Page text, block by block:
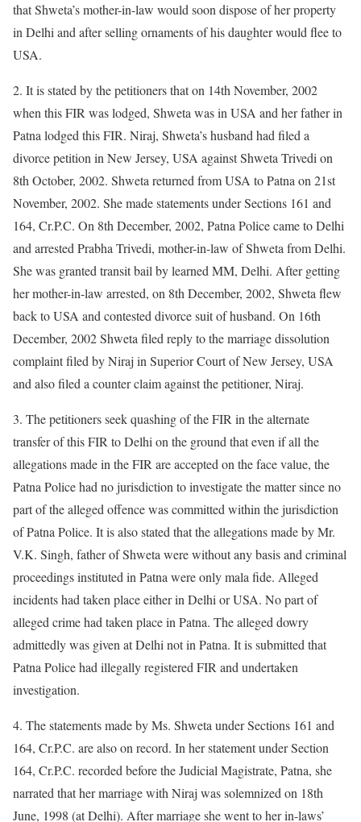
that Shweta’s mother-in-law would soon dispose of her property
in Delhi and after selling ornaments of his daughter would flee to
USA.
2. It is stated by the petitioners that on 14th November, 2002
when this FIR was lodged, Shweta was in USA and her father in
Patna lodged this FIR. Niraj, Shweta’s husband had filed a
divorce petition in New Jersey, USA against Shweta Trivedi on
8th October, 2002. Shweta returned from USA to Patna on 21st
November, 2002. She made statements under Sections 161 and
164, Cr.P.C. On 8th December, 2002, Patna Police came to Delhi
and arrested Prabha Trivedi, mother-in-law of Shweta from Delhi.
She was granted transit bail by learned MM, Delhi. After getting
her mother-in-law arrested, on 8th December, 2002, Shweta flew
back to USA and contested divorce suit of husband. On 16th
December, 2002 Shweta filed reply to the marriage dissolution
complaint filed by Niraj in Superior Court of New Jersey, USA
and also filed a counter claim against the petitioner, Niraj.
3. The petitioners seek quashing of the FIR in the alternate
transfer of this FIR to Delhi on the ground that even if all the
allegations made in the FIR are accepted on the face value, the
Patna Police had no jurisdiction to investigate the matter since no
part of the alleged offence was committed within the jurisdiction
of Patna Police. It is also stated that the allegations made by Mr.
V.K. Singh, father of Shweta were without any basis and criminal
proceedings instituted in Patna were only mala fide. Alleged
incidents had taken place either in Delhi or USA. No part of
alleged crime had taken place in Patna. The alleged dowry
admittedly was given at Delhi not in Patna. It is submitted that
Patna Police had illegally registered FIR and undertaken
investigation.
4. The statements made by Ms. Shweta under Sections 161 and
164, Cr.P.C. are also on record. In her statement under Section
164, Cr.P.C. recorded before the Judicial Magistrate, Patna, she
narrated that her marriage with Niraj was solemnized on 18th
June, 1998 (at Delhi). After marriage she went to her in-laws’